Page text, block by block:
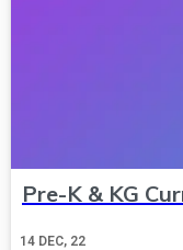
Pre-K & KG
14 DEC, 22